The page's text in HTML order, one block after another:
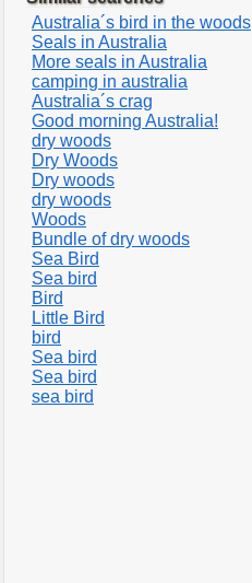
Australia´s bird in the woods
Seals in Australia
More seals in Australia
camping in australia
Australia´s crag
Good morning Australia!
dry woods
Dry Woods
Dry woods
dry woods
Woods
Bundle of dry woods
Sea Bird
Sea bird
Bird
Little Bird
bird
Sea bird
Sea bird
sea bird